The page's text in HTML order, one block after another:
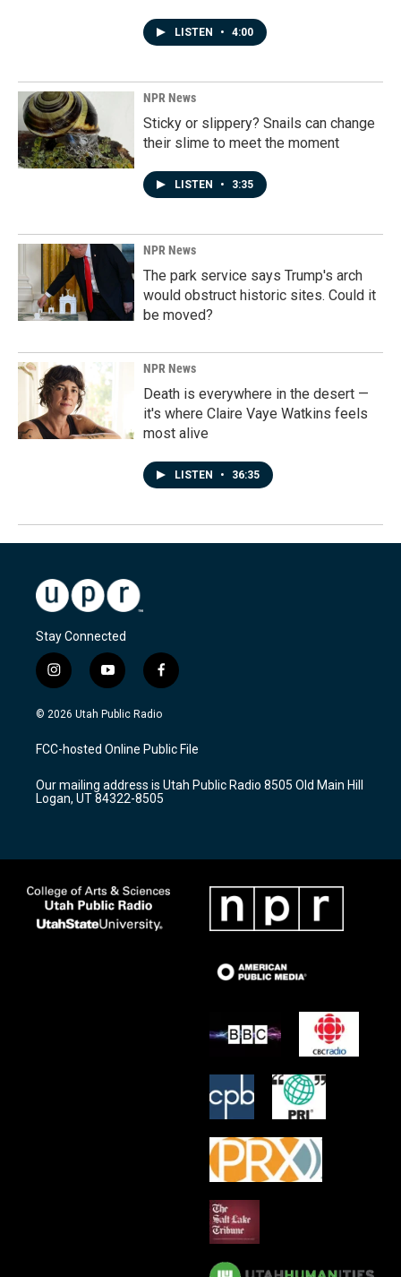
LISTEN • 4:00
NPR News
Sticky or slippery? Snails can change
their slime to meet the moment
LISTEN • 3:35
NPR News
The park service says Trump's arch
would obstruct historic sites. Could it
be moved?
NPR News
Death is everywhere in the desert —
it's where Claire Vaye Watkins feels
most alive
LISTEN • 36:35
Stay Connected
i
n
s
a
g
a
m
y
o
u
u
b
f
a
c
b
o
k
© 2026 Utah Public Radio
FCC-hosted Online Public File
Our mailing address is Utah Public Radio 8505 Old Main Hill
Logan, UT 84322-8505